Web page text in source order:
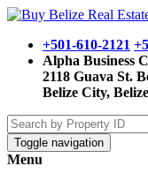
+501-610-2121
Alpha Business
2118 Guava St.
Belize City, Belize
Toggle navigation
Menu